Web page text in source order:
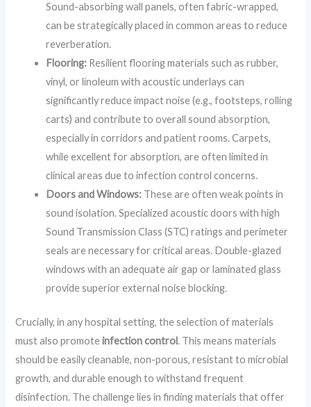
Sound-absorbing wall panels, often fabric-wrapped,
can be strategically placed in common areas to reduce
reverberation.
Flooring: Resilient flooring materials such as rubber,
vinyl, or linoleum with acoustic underlays can
significantly reduce impact noise (e.g., footsteps, rolling
carts) and contribute to overall sound absorption,
especially in corridors and patient rooms. Carpets,
while excellent for absorption, are often limited in
clinical areas due to infection control concerns.
Doors and Windows: These are often weak points in
sound isolation. Specialized acoustic doors with high
Sound Transmission Class (STC) ratings and perimeter
seals are necessary for critical areas. Double-glazed
windows with an adequate air gap or laminated glass
provide superior external noise blocking.
Crucially, in any hospital setting, the selection of materials
must also promoteinfection control. This means materials
should be easily cleanable, non-porous, resistant to microbial
growth, and durable enough to withstand frequent
disinfection. The challenge lies in finding materials that offer